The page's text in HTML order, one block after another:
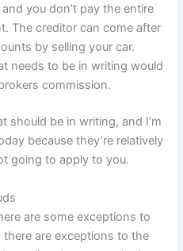
you don’t pay the entire
The creditor can come after
by selling your car.
needs to be in writing would
commission.
should be in writing, and I’m
because they’re relatively
going to apply to you.
are some exceptions to
are exceptions to the